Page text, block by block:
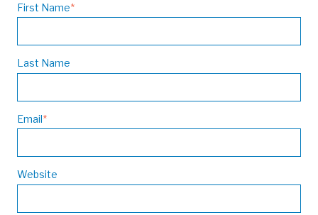
First Name*
Last Name
Email*
Website